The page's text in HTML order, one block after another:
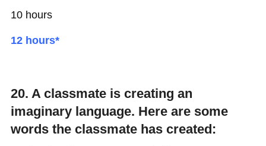
10 hours
12 hours*
20. A classmate is creating an
imaginary language. Here are some
words the classmate has created: